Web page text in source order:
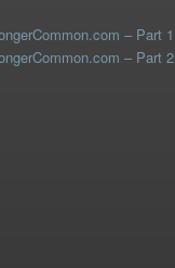
– Part 1
– Part 2